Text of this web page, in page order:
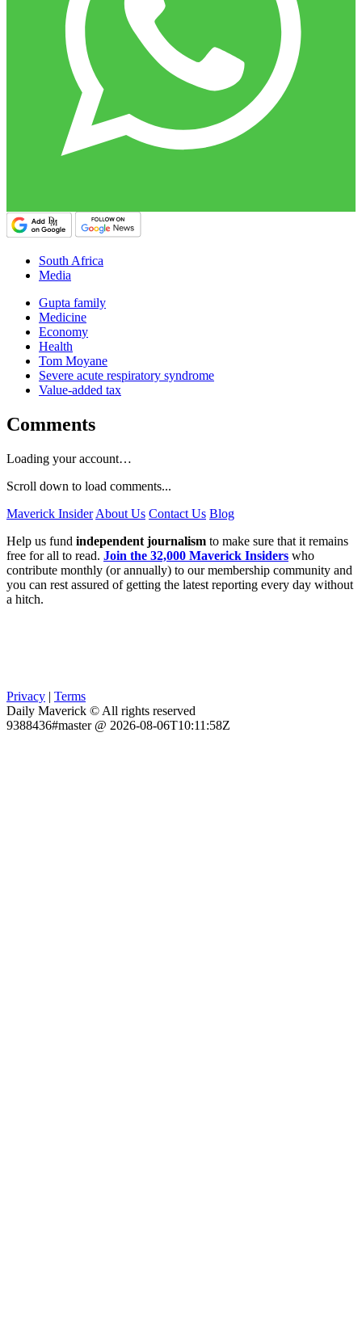
South Africa
Media
Gupta family
Medicine
Economy
Health
Tom Moyane
Severe acute respiratory syndrome
Value-added tax
Comments
Loading your account…
Scroll down to load comments...
Maverick Insider About Us Contact Us Blog
Help us fund independent journalism to make sure that it remains
free for all to read. Join the 32,000 Maverick Insiders who
contribute monthly (or annually) to our membership community and
you can rest assured of getting the latest reporting every day without
a hitch.
Privacy | Terms
Daily Maverick © All rights reserved
9388436#master @ 2026-08-06T10:11:58Z